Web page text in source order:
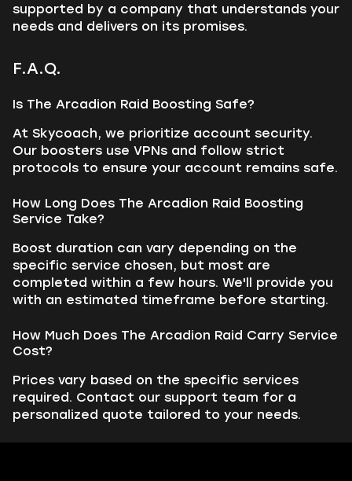
supported by a company that understands your
needs and delivers on its promises.
F.A.Q.
Is The Arcadion Raid Boosting Safe?
At Skycoach, we prioritize account security.
Our boosters use VPNs and follow strict
protocols to ensure your account remains safe.
How Long Does The Arcadion Raid Boosting
Service Take?
Boost duration can vary depending on the
specific service chosen, but most are
completed within a few hours. We'll provide you
with an estimated timeframe before starting.
How Much Does The Arcadion Raid Carry Service
Cost?
Prices vary based on the specific services
required. Contact our support team for a
personalized quote tailored to your needs.